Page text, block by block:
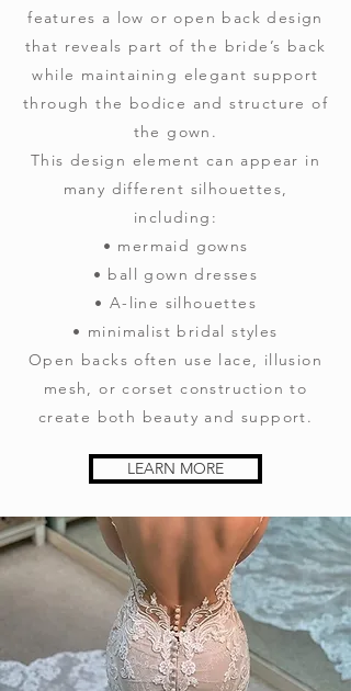
features a low or open back design
that reveals part of the bride’s back
while maintaining elegant support
through the bodice and structure of
the gown.
This design element can appear in
many different silhouettes,
including:
• mermaid gowns
• ball gown dresses
• A-line silhouettes
• minimalist bridal styles
Open backs often use lace, illusion
mesh, or corset construction to
create both beauty and support.
LEARN MORE